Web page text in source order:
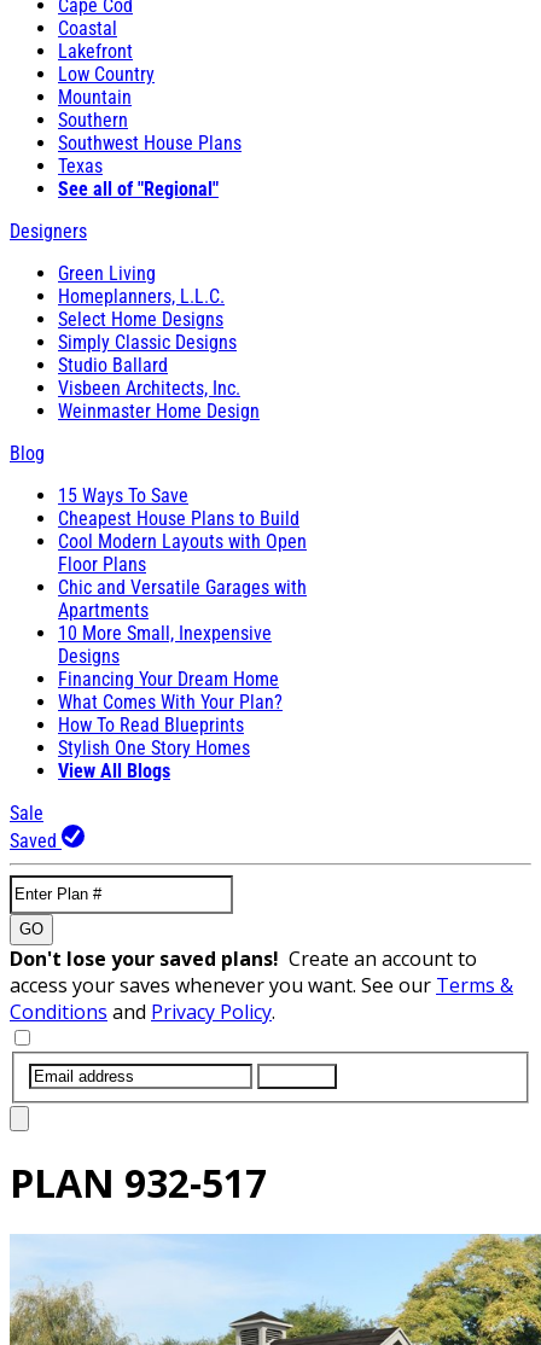
Cape Cod
Coastal
Lakefront
Low Country
Mountain
Southern
Southwest House Plans
Texas
See all of "Regional"
Designers
Green Living
Homeplanners, L.L.C.
Select Home Designs
Simply Classic Designs
Studio Ballard
Visbeen Architects, Inc.
Weinmaster Home Design
Blog
15 Ways To Save
Cheapest House Plans to Build
Cool Modern Layouts with Open
Floor Plans
Chic and Versatile Garages with
Apartments
10 More Small, Inexpensive
Designs
Financing Your Dream Home
What Comes With Your Plan?
How To Read Blueprints
Stylish One Story Homes
View All Blogs
Sale
Saved
GO
Don't lose your saved plans! Create an account to
access your saves whenever you want. See our Terms &
Conditions and Privacy Policy.
PLAN 932-517